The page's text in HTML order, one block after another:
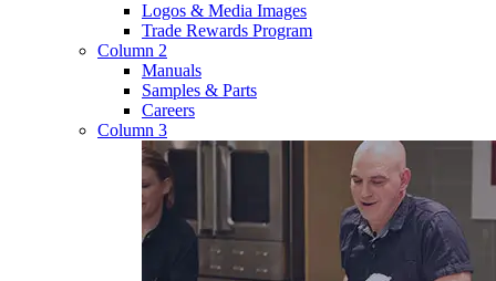
Logos & Media Images
Trade Rewards Program
Column 2
Manuals
Samples & Parts
Careers
Column 3